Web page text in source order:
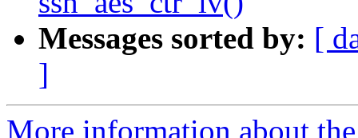
Messages sorted by: [
]
More information about